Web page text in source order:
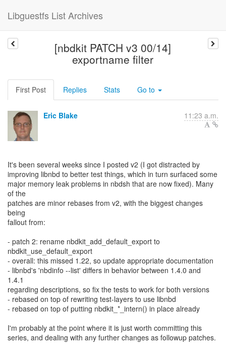
Libguestfs List Archives
[nbdkit PATCH v3 00/14]
exportname filter
First Post Replies Stats Go to
Eric Blake 11:23 a.m.
It's been several weeks since I posted v2 (I got distracted by
improving libnbd to better test things, which in turn surfaced some
major memory leak problems in nbdsh that are now fixed). Many
of the
patches are minor rebases from v2, with the biggest changes
being
fallout from:
- patch 2: rename nbdkit_add_default_export to
nbdkit_use_default_export
- overall: this missed 1.22, so update appropriate documentation
- libnbd's 'nbdinfo --list' differs in behavior between 1.4.0 and
1.4.1
regarding descriptions, so fix the tests to work for both versions
- rebased on top of rewriting test-layers to use libnbd
- rebased on top of putting nbdkit_*_intern() in place already
I'm probably at the point where it is just worth committing this
series, and dealing with any further changes as followup patches.